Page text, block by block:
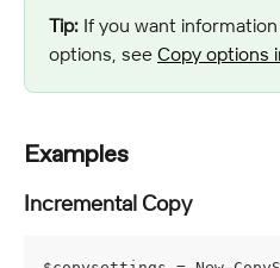
Tip: If you want
options, see Copy options
Examples
Incremental Copy